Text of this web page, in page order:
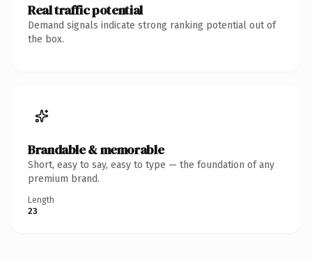
Real traffic potential
Demand signals indicate strong ranking potential out of
the box.
Brandable & memorable
Short, easy to say, easy to type — the foundation of any
premium brand.
Length
23